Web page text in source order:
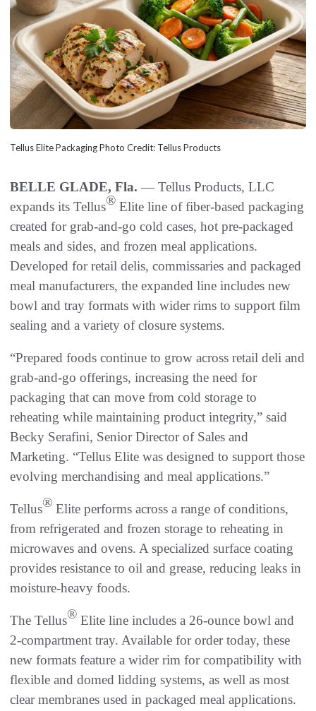
Tellus Elite Packaging Photo Credit: Tellus Products
BELLE GLADE, Fla. — Tellus Products, LLC
expands its Tellus® Elite line of fiber-based packaging
created for grab-and-go cold cases, hot pre-packaged
meals and sides, and frozen meal applications.
Developed for retail delis, commissaries and packaged
meal manufacturers, the expanded line includes new
bowl and tray formats with wider rims to support film
sealing and a variety of closure systems.
“Prepared foods continue to grow across retail deli and
grab-and-go offerings, increasing the need for
packaging that can move from cold storage to
reheating while maintaining product integrity,” said
Becky Serafini, Senior Director of Sales and
Marketing. “Tellus Elite was designed to support those
evolving merchandising and meal applications.”
Tellus® Elite performs across a range of conditions,
from refrigerated and frozen storage to reheating in
microwaves and ovens. A specialized surface coating
provides resistance to oil and grease, reducing leaks in
moisture-heavy foods.
The Tellus® Elite line includes a 26-ounce bowl and
2-compartment tray. Available for order today, these
new formats feature a wider rim for compatibility with
flexible and domed lidding systems, as well as most
clear membranes used in packaged meal applications.